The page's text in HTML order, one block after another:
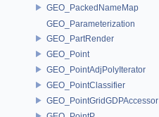
GEO_PackedNameMap
GEO_Parameterization
GEO_PartRender
GEO_Point
GEO_PointAdjPolyIterator
GEO_PointClassifier
GEO_PointGridGDPAccessor